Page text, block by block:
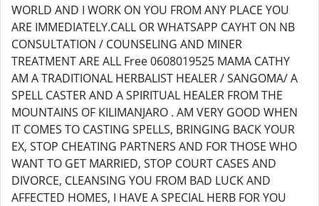
WORLD AND I WORK ON YOU FROM ANY PLACE YOU
ARE IMMEDIATELY.CALL OR WHATSAPP CAYHT ON NB
CONSULTATION / COUNSELING AND MINER
TREATMENT ARE ALL Free 0608019525 MAMA CATHY
AM A TRADITIONAL HERBALIST HEALER / SANGOMA/ A
SPELL CASTER AND A SPIRITUAL HEALER FROM THE
MOUNTAINS OF KILIMANJARO . AM VERY GOOD WHEN
IT COMES TO CASTING SPELLS, BRINGING BACK YOUR
EX, STOP CHEATING PARTNERS AND FOR THOSE WHO
WANT TO GET MARRIED, STOP COURT CASES AND
DIVORCE, CLEANSING YOU FROM BAD LUCK AND
AFFECTED HOMES, I HAVE A SPECIAL HERB FOR YOU